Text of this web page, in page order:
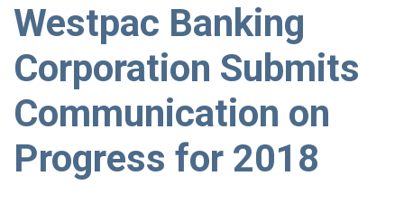
Westpac Banking
Corporation Submits
Communication on
Progress for 2018